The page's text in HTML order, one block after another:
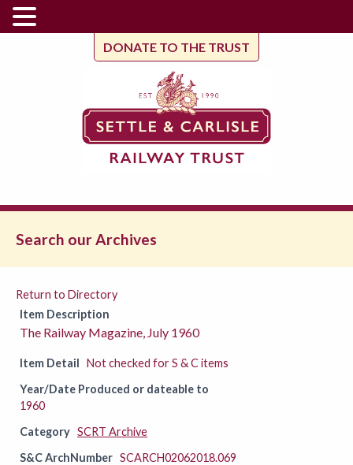
DONATE TO THE TRUST
Search our Archives
Return to Directory
Item Description
The Railway Magazine, July 1960
Item Detail Not checked for S & C items
Year/Date Produced or dateable to
1960
Category SCRT Archive
S&C ArchNumber SCARCH02062018.069